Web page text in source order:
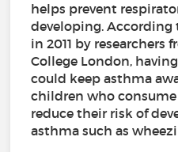
helps prevent
developing.
in 2011 by researchers
College London,
could keep asthma
children who
reduce their risk of
asthma such as